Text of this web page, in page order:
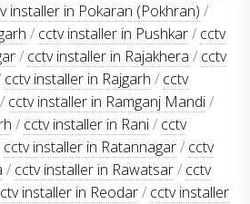
installer in Pokaran (Pokhran) /
/ cctv installer in Pushkar/ cctv
/ cctv installer in Rajakhera / cctv
cctv installer in Rajgarh / cctv
/ cctv installer in Ramganj Mandi/
/ cctv installer in Rani/ cctv
cctv installer in Ratannagar/ cctv
/ cctv installer in Rawatsar/ cctv
installer in Reodar/ cctv installer